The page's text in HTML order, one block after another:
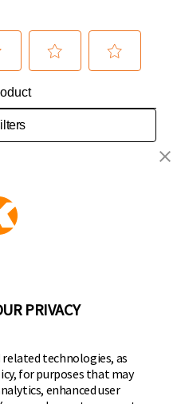
family of brands
YouTube
on Twitter
PRIVACY
related technologies, as
for purposes that may
enhanced user